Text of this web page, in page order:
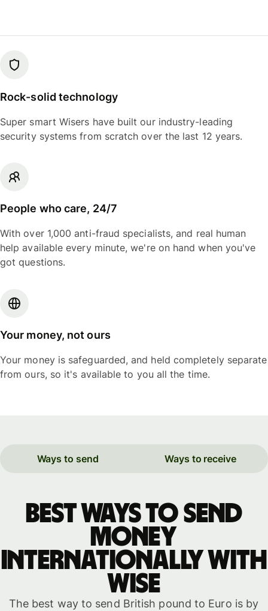
Rock-solid technology
Super smart Wisers have built our industry-leading
security systems from scratch over the last 12 years.
People who care, 24/7
With over 1,000 anti-fraud specialists, and real human
help available every minute, we're on hand when you've
got questions.
Your money, not ours
Your money is safeguarded, and held completely separate
from ours, so it's available to you all the time.
Ways to send Ways to receive
Best ways to send
money
internationally with
WISE
The best way to send British pound to Euro is by